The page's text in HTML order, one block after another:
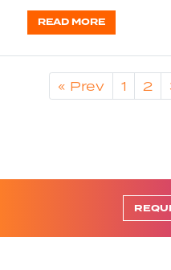
READ MORE
« Prev 1 2